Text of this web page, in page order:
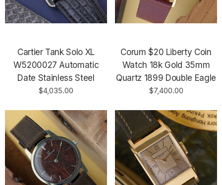
Cartier Tank Solo XL
W5200027 Automatic
Date Stainless Steel
$4,035.00
Corum $20 Liberty Coin
Watch 18k Gold 35mm
Quartz 1899 Double Eagle
$7,400.00